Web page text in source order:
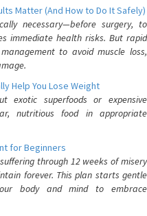
Matter (And How to Do It Safely)
necessary—before surgery, to
immediate health risks. But rapid
to avoid muscle loss,
Help You Lose Weight
superfoods or expensive
nutritious food in appropriate
for Beginners
through 12 weeks of misery
forever. This plan starts gentle
body and mind to embrace